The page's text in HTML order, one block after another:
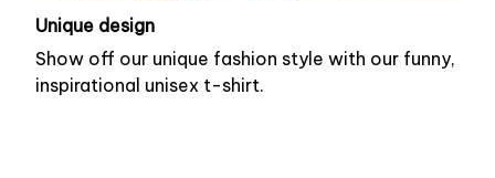
Unique design
Show off our unique fashion style with our funny,
inspirational unisex t-shirt.